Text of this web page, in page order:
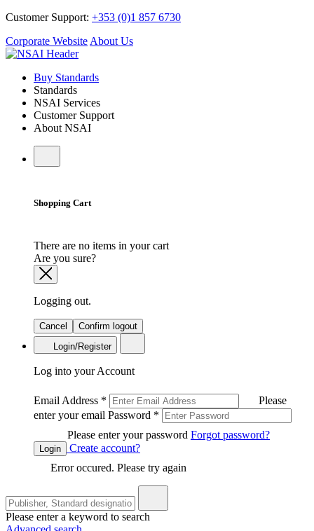
Customer Support: +353 (0)1 857 6730
Corporate Website About Us
Buy Standards
Standards
NSAI Services
Customer Support
About NSAI
Shopping Cart
There are no items in your cart
Are you sure?
Logging out.
Cancel
Confirm logout
Login/Register
Log into your Account
Email Address *
Please
enter your email Password *
Please enter your password Forgot password?
Login
Create account?
Error occured. Please try again
Please enter a keyword to search